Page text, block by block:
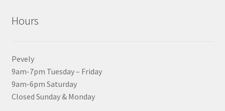
Hours
Pevely
9am-7pm Tuesday – Friday
9am-6pm Saturday
Closed Sunday & Monday